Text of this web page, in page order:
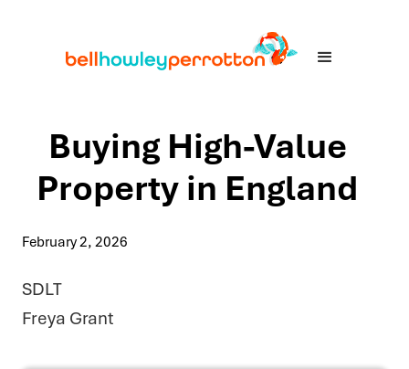
Buying High-Value
Property in England
February 2, 2026
SDLT
Freya Grant